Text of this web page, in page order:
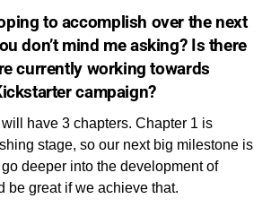
to accomplish over the next
don’t mind me asking? Is there
currently working towards
campaign?
have 3 chapters. Chapter 1 is
stage, so our next big milestone is
deeper into the development of
be great if we achieve that.